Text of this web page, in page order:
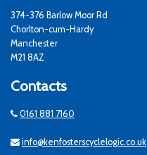
374-376 Barlow Moor Rd
Chorlton-cum-Hardy
Manchester
M21 8AZ
Contacts
0161 881 7160
info@kenfosterscyclelogic.co.uk